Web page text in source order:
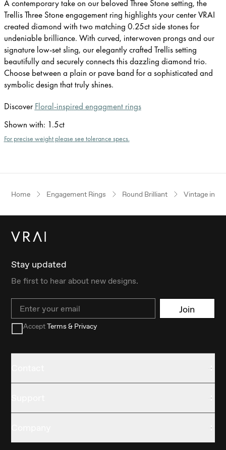
A contemporary take on our beloved Three Stone setting, the
Trellis Three Stone engagement ring highlights your center VRAI
created diamond with two matching 0.25ct side stones for
undeniable brilliance. With curved, interwoven prongs and our
signature low-set sling, our elegantly crafted Trellis setting
beautifully and securely connects this dazzling diamond trio.
Choose between a plain or pave band for a sophisticated and
symbolic design that truly shines.
Discover Floral-inspired engagment rings
Shown with: 1.5ct
For precise weight please see tolerance specs.
Home Engagement Rings Round Brilliant Vintage
Stay updated
Be first to hear about new designs.
Email Join
AcceptTerms & Privacy